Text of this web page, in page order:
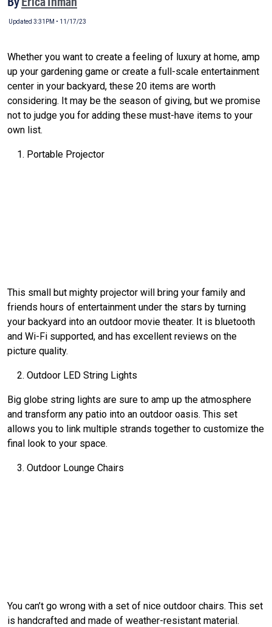
Updated 3:31PM • 11/17/23
Whether you want to create a feeling of luxury at home, amp
up your gardening game or create a full-scale entertainment
center in your backyard, these 20 items are worth
considering. It may be the season of giving, but we promise
not to judge you for adding these must-have items to your
own list.
Portable Projector
This small but mighty projector will bring your family and
friends hours of entertainment under the stars by turning
your backyard into an outdoor movie theater. It is bluetooth
and Wi-Fi supported, and has excellent reviews on the
picture quality.
Outdoor LED String Lights
Big globe string lights are sure to amp up the atmosphere
and transform any patio into an outdoor oasis. This set
allows you to link multiple strands together to customize the
final look to your space.
Outdoor Lounge Chairs
You can’t go wrong with a set of nice outdoor chairs. This set
is handcrafted and made of weather-resistant material.